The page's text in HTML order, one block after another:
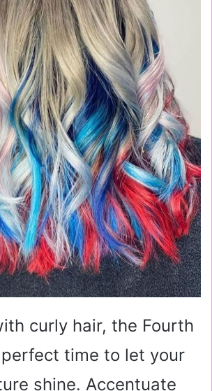
curly hair, the Fourth
time to let your
shine. Accentuate